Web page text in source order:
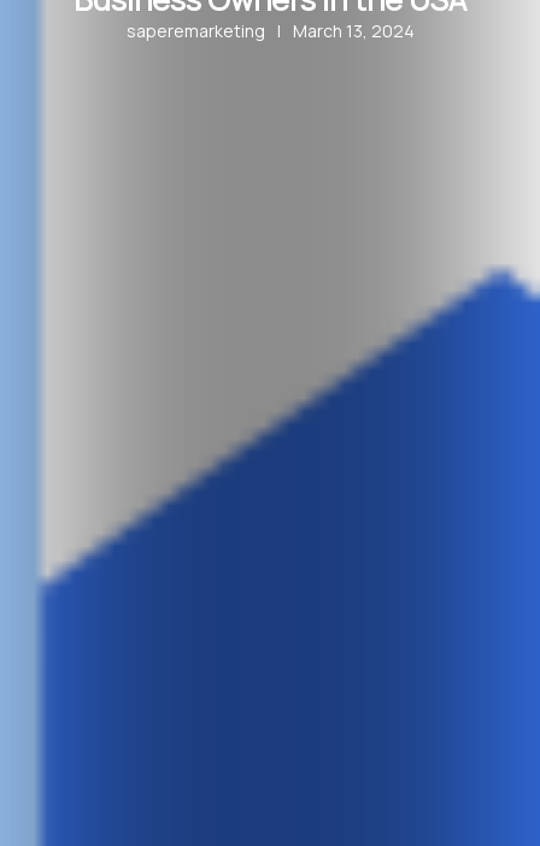
saperemarketing | March 13, 2024